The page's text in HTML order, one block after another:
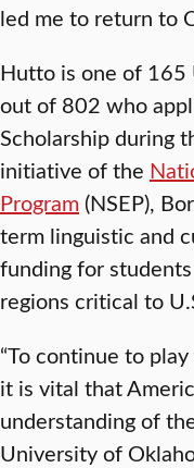
led me to return to
Hutto is one of 165
out of 802 who
Scholarship during
initiative of the
Program (NSEP),
term linguistic and
funding for
regions critical to
“To continue to
it is vital that
understanding of
University of